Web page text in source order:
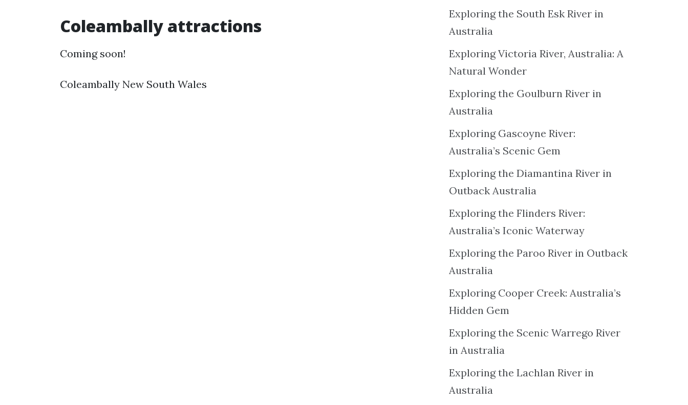
Coleambally attractions
Coming soon!
Coleambally New South Wales
Exploring the South Esk River in
Australia
Exploring Victoria River, Australia: A
Natural Wonder
Exploring the Goulburn River in
Australia
Exploring Gascoyne River:
Australia’s Scenic Gem
Exploring the Diamantina River in
Outback Australia
Exploring the Flinders River:
Australia’s Iconic Waterway
Exploring the Paroo River in Outback
Australia
Exploring Cooper Creek: Australia’s
Hidden Gem
Exploring the Scenic Warrego River
in Australia
Exploring the Lachlan River in
Australia